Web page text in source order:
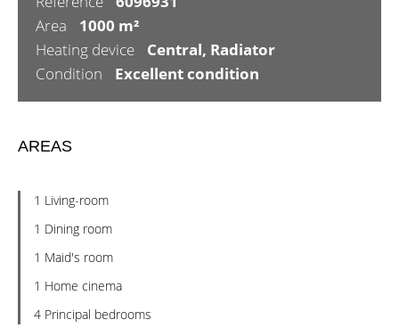
Area
1000 m²
Heating device
Central, Radiator
Condition
Excellent condition
AREAS
1 Living-room
1 Dining room
1 Maid's room
1 Home cinema
4 Principal bedrooms